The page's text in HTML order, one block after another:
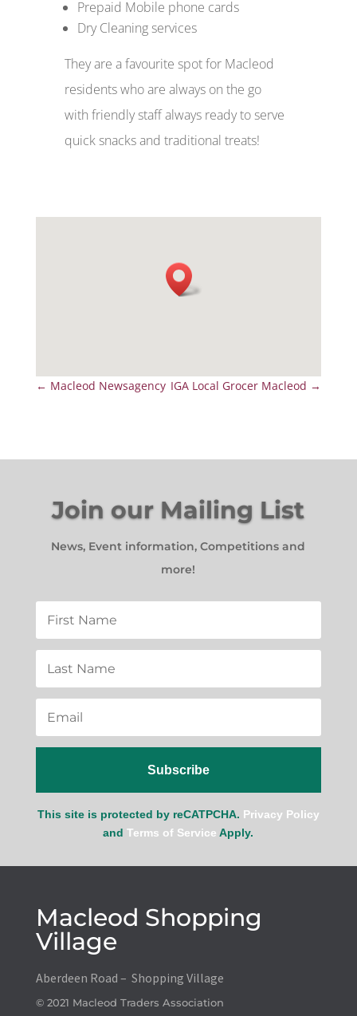
Prepaid Mobile phone cards
Dry Cleaning services
They are a favourite spot for Macleod
residents who are always on the go
with friendly staff always ready to serve
quick snacks and traditional treats!
← Macleod Newsagency IGA Local Grocer Macleod →
Join our Mailing List
News, Event information, Competitions and
more!
Subscribe
This site is protected by reCATPCHA. Privacy Policy
andTerms of Service Apply.
Macleod Shopping
Village
Aberdeen Road – Shopping Village
© 2021 Macleod Traders Association